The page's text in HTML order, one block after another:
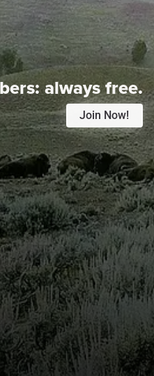
always free.
Join Now!